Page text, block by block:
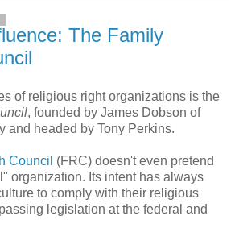
The Family
of religious right organizations is the
, founded by James Dobson of
and headed by Tony Perkins.
Council (FRC) doesn't even pretend
organization. Its intent has always
to comply with their religious
legislation at the federal and